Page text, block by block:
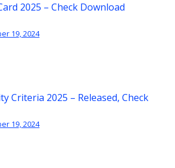
2025 – Check Download
19, 2024
Criteria 2025 – Released, Check
19, 2024